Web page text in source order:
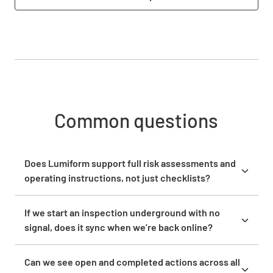
Common questions
Does Lumiform support full risk assessments and
operating instructions, not just checklists?
Yes. Lumiform supports risk assessments, safety
audits, hazard assessments, and compliance checks
alongside standard checklists. The no-code form
builder lets you configure complex, multi-section
based on previous answers. You can attach
If we start an inspection underground with no
signal, does it sync when we’re back online?
Yes. The Lumiform mobile app works fully offline on
iOS and Android. Field teams complete inspections,
Can we see open and completed actions across all